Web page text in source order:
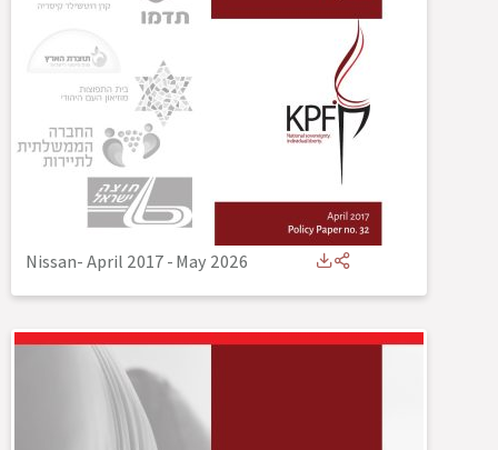
Nissan- April 2017-May 2026